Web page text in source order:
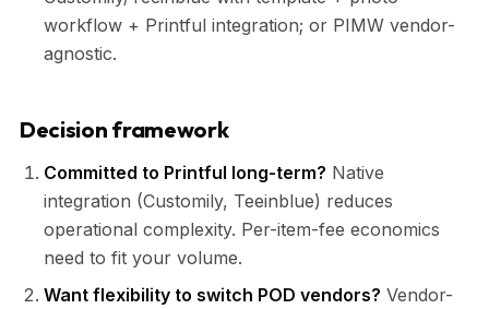
workflow + Printful integration; or PIMW vendor-
agnostic.
Decision framework
Committed to Printful long-term? Native
integration (Customily, Teeinblue) reduces
operational complexity. Per-item-fee economics
need to fit your volume.
Want flexibility to switch POD vendors? Vendor-